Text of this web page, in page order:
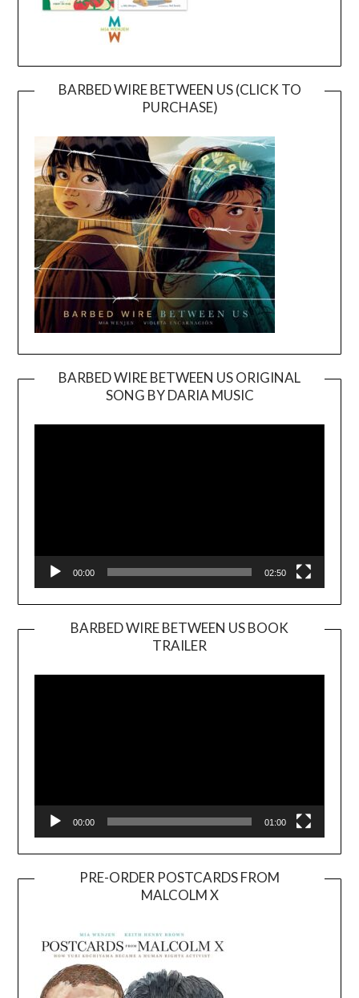
BARBED WIRE BETWEEN US (CLICK TO
PURCHASE)
BARBED WIRE BETWEEN US ORIGINAL
SONG BY DARIA MUSIC
Player
00:00 02:50
BARBED WIRE BETWEEN US BOOK
TRAILER
Player
00:00 01:00
PRE-ORDER POSTCARDS FROM
MALCOLM X